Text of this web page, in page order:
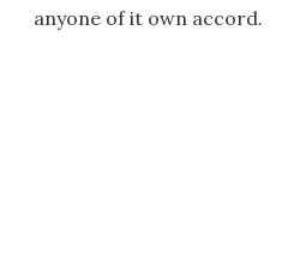
anyone of it own accord.